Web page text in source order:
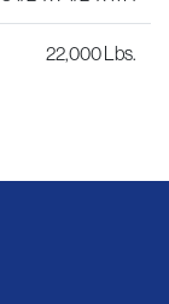
22,000 Lbs.